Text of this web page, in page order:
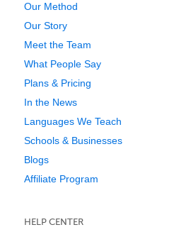
Our Method
Our Story
Meet the Team
What People Say
Plans & Pricing
In the News
Languages We Teach
Schools & Businesses
Blogs
Affiliate Program
HELP CENTER